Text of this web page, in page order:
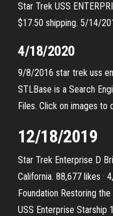
Star Trek USS
$17.50 shipping. 5/14/
4/18/2020
9/8/2016 star trek uss
STLBase is a Search
Files. Click on images
12/18/2019
Star Trek Enterprise D
California. 88,677 likes ·
Foundation Restoring
USS Enterprise Starship